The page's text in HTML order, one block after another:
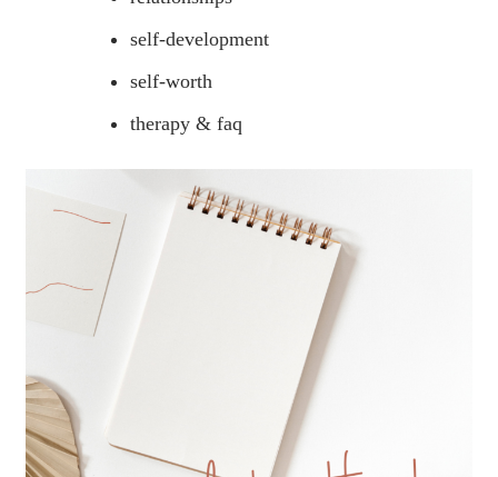
self-development
self-worth
therapy & faq